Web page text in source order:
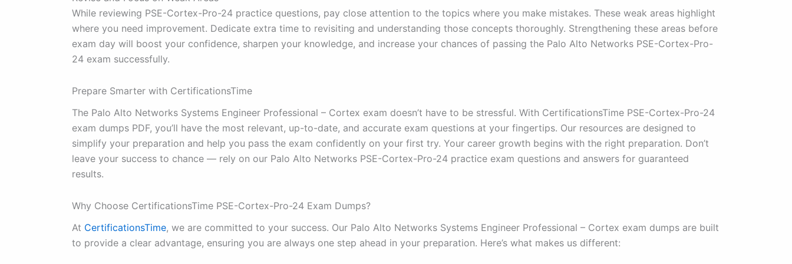
While reviewing PSE-Cortex-Pro-24 practice questions, pay close attention to the topics where you make mistakes. These weak areas highlight
where you need improvement. Dedicate extra time to revisiting and understanding those concepts thoroughly. Strengthening these areas before
exam day will boost your confidence, sharpen your knowledge, and increase your chances of passing the Palo Alto Networks PSE-Cortex-Pro-
24 exam successfully.
Prepare Smarter with CertificationsTime
The Palo Alto Networks Systems Engineer Professional – Cortex exam doesn’t have to be stressful. With CertificationsTime PSE-Cortex-Pro-24
exam dumps PDF, you’ll have the most relevant, up-to-date, and accurate exam questions at your fingertips. Our resources are designed to
simplify your preparation and help you pass the exam confidently on your first try. Your career growth begins with the right preparation. Don’t
leave your success to chance — rely on our Palo Alto Networks PSE-Cortex-Pro-24 practice exam questions and answers for guaranteed
results.
Why Choose CertificationsTime PSE-Cortex-Pro-24 Exam Dumps?
At CertificationsTime, we are committed to your success. Our Palo Alto Networks Systems Engineer Professional – Cortex exam dumps are built
to provide a clear advantage, ensuring you are always one step ahead in your preparation. Here’s what makes us different: